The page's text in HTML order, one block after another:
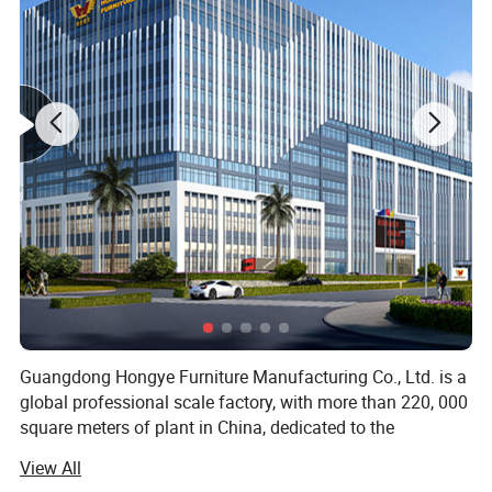
Hospital Iv Pole
Name IV Stand
115/220 cm / Custom
Material Stainless steel
Weight
Use Hospital
Multiple color selection
Product Description
Guangdong Hongye Furniture Manufacturing Co., Ltd. is a
global professional scale factory, with more than 220, 000
square meters of plant in China, dedicated to the
company is a professional operating company located in
View All